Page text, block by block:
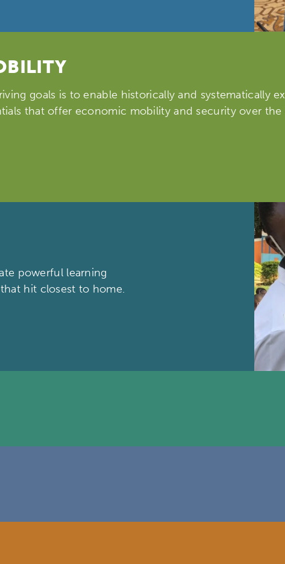
goals is to enable historically and systematically
that offer economic mobility and security over
powerful learning
hit closest to home.